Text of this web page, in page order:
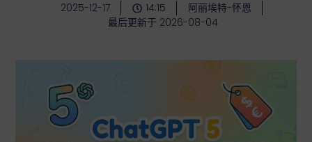
2025-12-17 14:15
阿丽埃特-怀恩
最后更新于 2026-08-04